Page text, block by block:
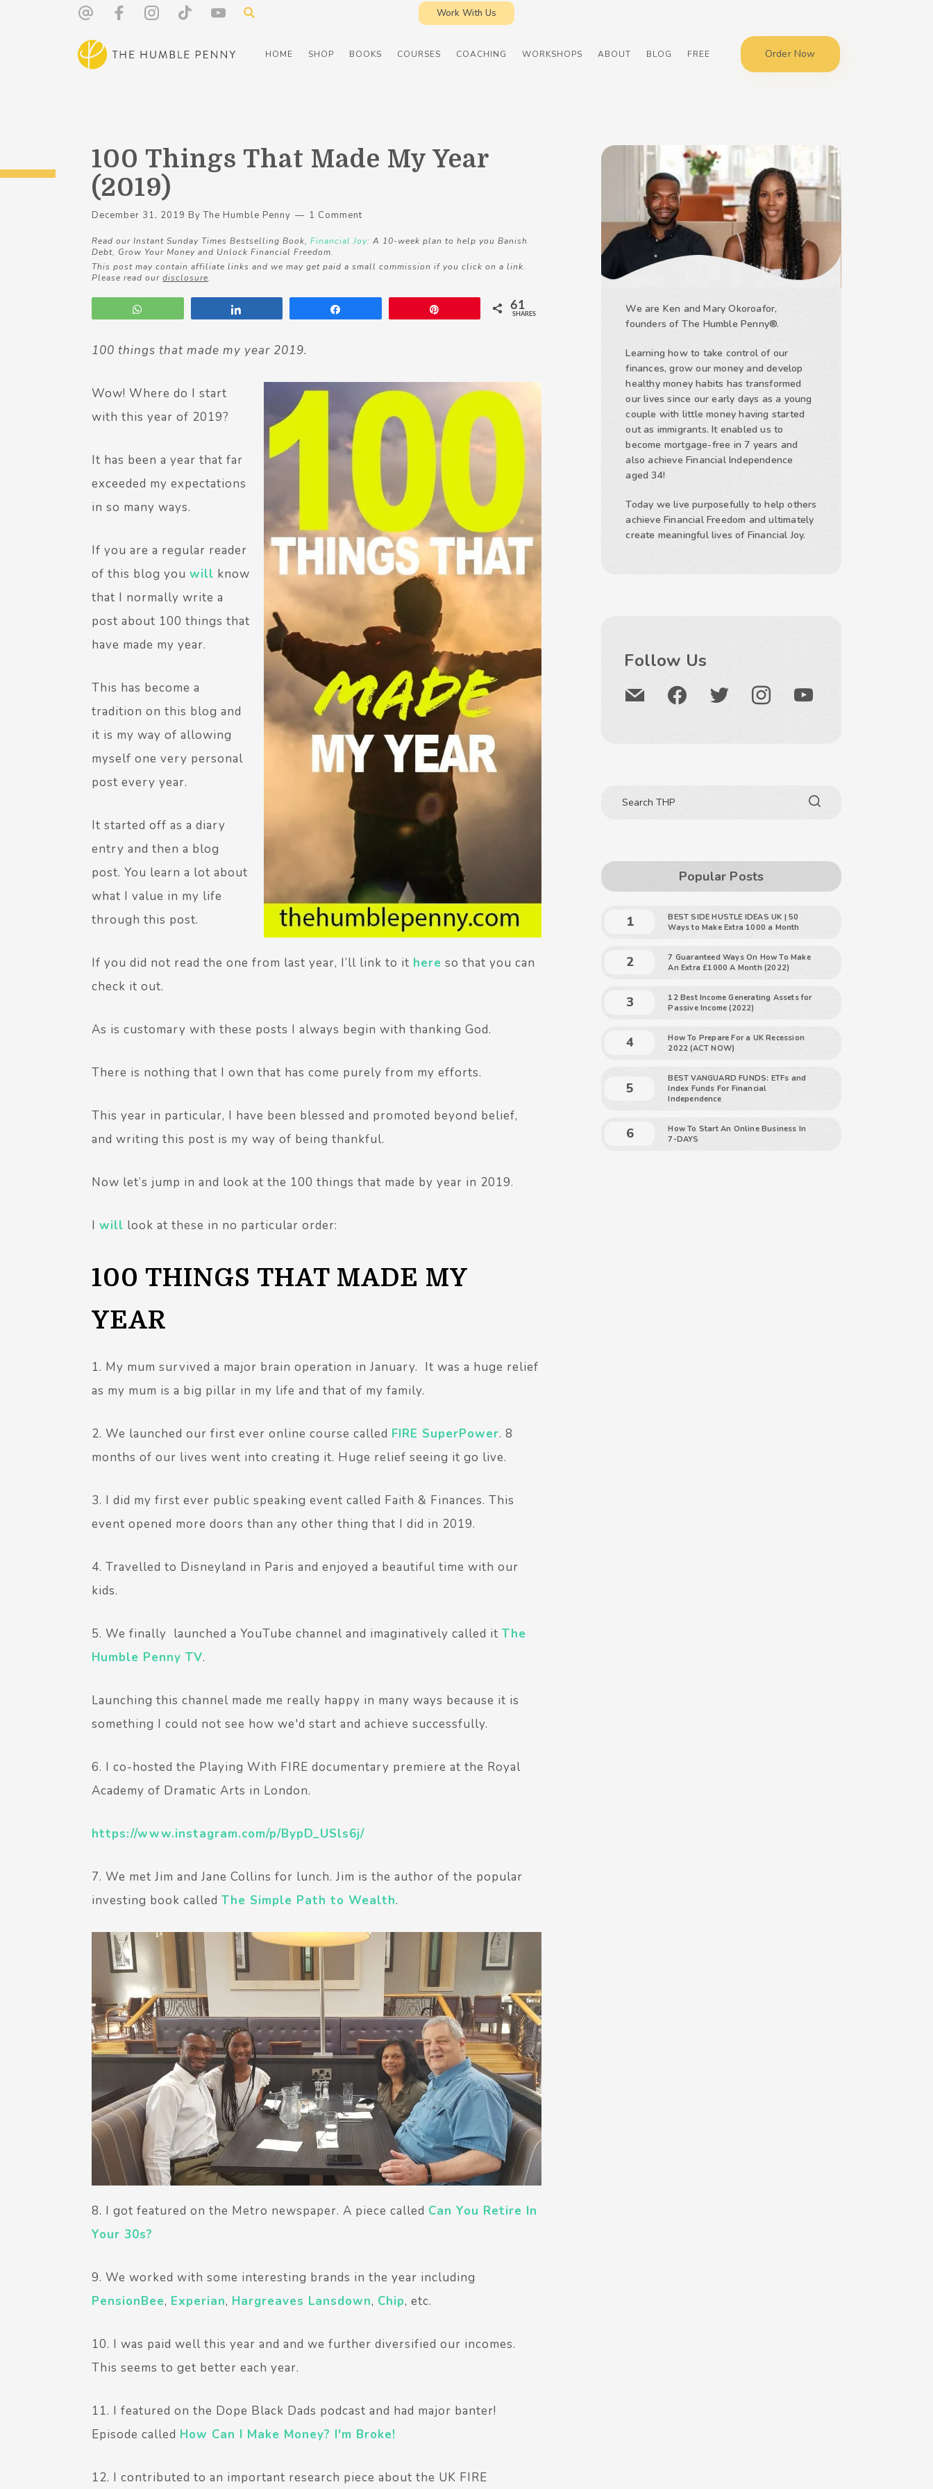
Work With Us
HOME SHOP BOOKS COURSES COACHING WORKSHOPS ABOUT BLOG FREE Order Now
100 Things That Made My Year
(2019)
December 31, 2019 ByThe Humble Penny 1 Comment
Read our Instant Sunday Times Bestselling Book, Financial Joy: A 10-week plan to help you Banish
Debt, Grow Your Money and Unlock Financial Freedom.
This post may contain affiliate links and we may get paid a small commission if you click on a link.
Please read our disclosure.
61
SHARES
100 things that made my year 2019.
Wow! Where do I start
with this year of 2019?
It has been a year that far
exceeded my expectations
in so many ways.
If you are a regular reader
of this blog you will know
that I normally write a
post about 100 things that
have made my year.
This has become a
tradition on this blog and
it is my way of allowing
myself one very personal
post every year.
It started off as a diary
entry and then a blog
post. You learn a lot about
what I value in my life
through this post.
If you did not read the one from last year, I’ll link to it here so that you can
check it out.
As is customary with these posts I always begin with thanking God.
There is nothing that I own that has come purely from my efforts.
This year in particular, I have been blessed and promoted beyond belief,
and writing this post is my way of being thankful.
Now let’s jump in and look at the 100 things that made by year in 2019.
I will look at these in no particular order:
100 THINGS THAT MADE MY
YEAR
1. My mum survived a major brain operation in January. It was a huge relief
as my mum is a big pillar in my life and that of my family.
2. We launched our first ever online course called FIRE SuperPower. 8
months of our lives went into creating it. Huge relief seeing it go live.
3. I did my first ever public speaking event called Faith & Finances. This
event opened more doors than any other thing that I did in 2019.
4. Travelled to Disneyland in Paris and enjoyed a beautiful time with our
kids.
5. We finally launched a YouTube channel and imaginatively called it The
Humble Penny TV.
Launching this channel made me really happy in many ways because it is
something I could not see how we'd start and achieve successfully.
6. I co-hosted the Playing With FIRE documentary premiere at the Royal
Academy of Dramatic Arts in London.
https://www.instagram.com/p/BypD_USls6j/
7. We met Jim and Jane Collins for lunch. Jim is the author of the popular
investing book called The Simple Path to Wealth.
8. I got featured on the Metro newspaper. A piece called Can You Retire In
Your 30s?
9. We worked with some interesting brands in the year including
PensionBee, Experian, Hargreaves Lansdown, Chip, etc.
10. I was paid well this year and and we further diversified our incomes.
This seems to get better each year.
11. I featured on the Dope Black Dads podcast and had major banter!
Episode called How Can I Make Money? I'm Broke!
12. I contributed to an important research piece about the UK FIRE
We are Ken and Mary Okoroafor,
founders of The Humble Penny®.
Learning how to take control of our
finances, grow our money and develop
healthy money habits has transformed
our lives since our early days as a young
couple with little money having started
out as immigrants. It enabled us to
become mortgage-free in 7 years and
also achieve Financial Independence
aged 34!
Today we live purposefully to help others
achieve Financial Freedom and ultimately
create meaningful lives of Financial Joy.
Follow Us
Popular Posts
BEST SIDE HUSTLE IDEAS UK | 50
Ways to Make Extra 1000 a Month
7 Guaranteed Ways On How To Make
An Extra £1000 A Month (2022)
12 Best Income Generating Assets for
Passive Income (2022)
How To Prepare For a UK Recession
2022 (ACT NOW)
BEST VANGUARD FUNDS: ETFs and
Index Funds For Financial
Independence
How To Start An Online Business In
7-DAYS